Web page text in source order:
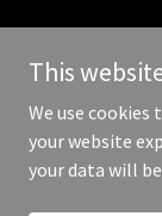
Copyright ©
This
We use
your website
your data will